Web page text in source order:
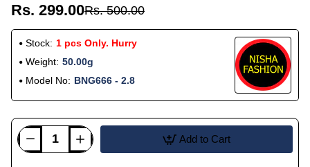
Rs. 299.00Rs. 500.00
Stock: 1 pcs Only. Hurry
Weight: 50.00g
Model No: BNG666 - 2.8
Add to Cart